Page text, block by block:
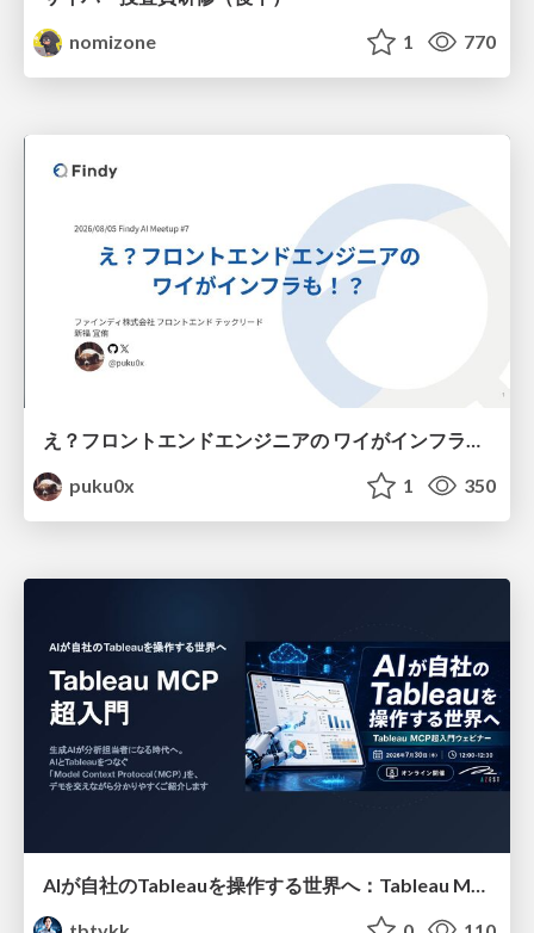
nomizone
1 770
え？フロントエンドエンジニアの ワイがインフラも！？
puku0x
1 350